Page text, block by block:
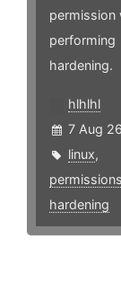
permission
performing
hardening.
hlhlhl
7 Aug 26
linux,
permissions
hardening